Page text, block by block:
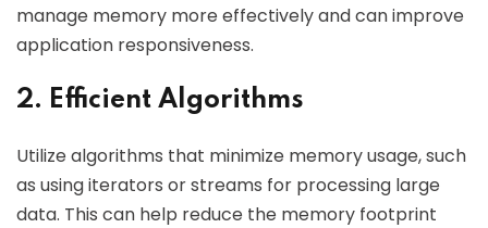
manage memory more effectively and can improve
application responsiveness.
2. Efficient Algorithms
Utilize algorithms that minimize memory usage, such
as using iterators or streams for processing large
data. This can help reduce the memory footprint